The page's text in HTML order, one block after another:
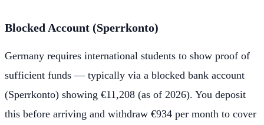
Blocked Account (Sperrkonto)
Germany requires international students to show proof of
sufficient funds — typically via a blocked bank account
(Sperrkonto) showing €11,208 (as of 2026). You deposit
this before arriving and withdraw €934 per month to cover